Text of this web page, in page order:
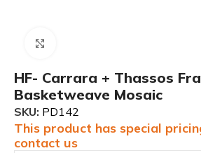
HF- Carrara + Thassos
Basketweave Mosaic
SKU: PD142
This product has special
contact us